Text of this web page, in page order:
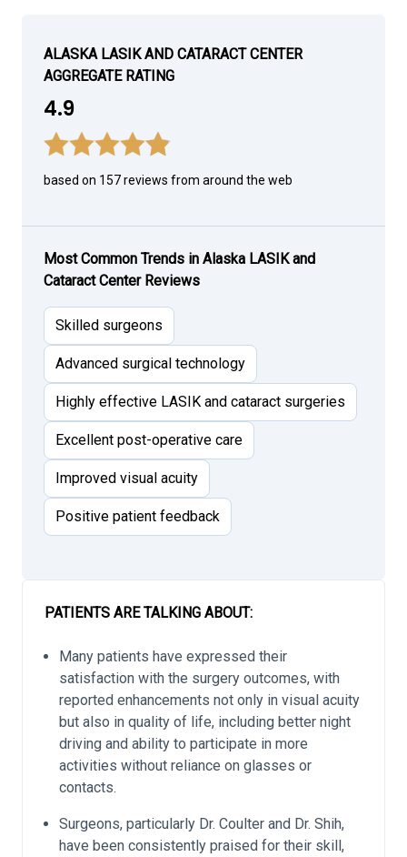
ALASKA LASIK AND CATARACT CENTER
AGGREGATE RATING
4.9
based on 157 reviews from around the web
Most Common Trends in Alaska LASIK and
Cataract Center Reviews
Skilled surgeons
Advanced surgical technology
Highly effective LASIK and cataract surgeries
Excellent post-operative care
Improved visual acuity
Positive patient feedback
PATIENTS ARE TALKING ABOUT:
Many patients have expressed their
satisfaction with the surgery outcomes, with
reported enhancements not only in visual acuity
but also in quality of life, including better night
driving and ability to participate in more
activities without reliance on glasses or
contacts.
Surgeons, particularly Dr. Coulter and Dr. Shih,
have been consistently praised for their skill,